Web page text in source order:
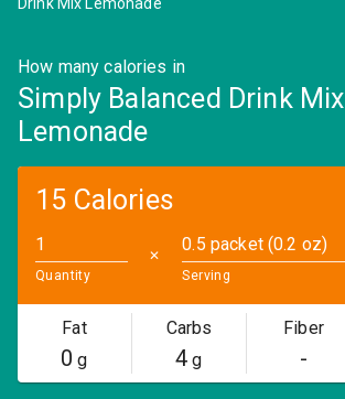
How many calories in
Simply Balanced Drink Mix
Lemonade
15 Calories
Quantity
✕
0.5 packet (0.2 oz)
Serving
Fat
0 g
Carbs
4 g
Fiber
-